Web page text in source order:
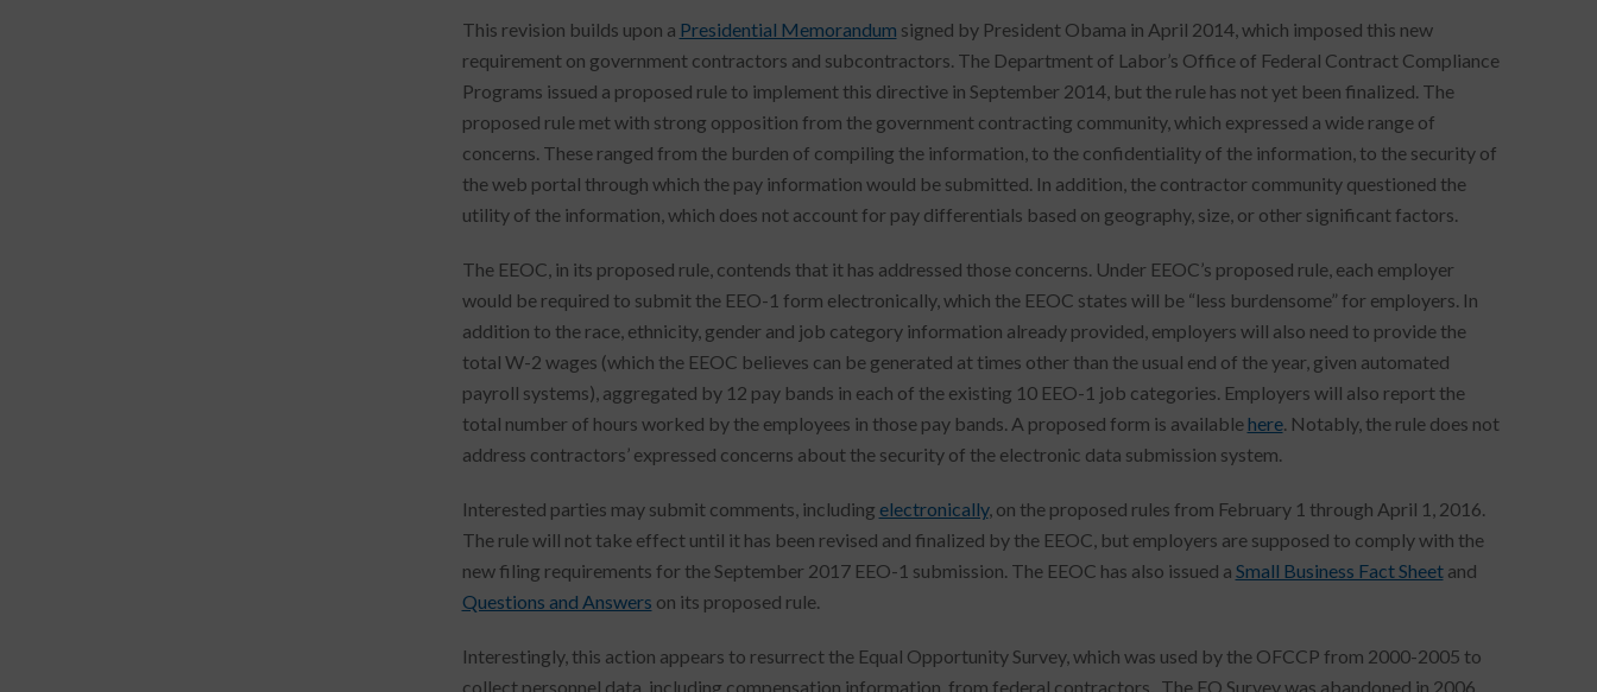
This revision builds upon a Presidential Memorandum signed by President Obama in April 2014, which imposed this new
requirement on government contractors and subcontractors. The Department of Labor’s Office of Federal Contract Compliance
Programs issued a proposed rule to implement this directive in September 2014, but the rule has not yet been finalized. The
proposed rule met with strong opposition from the government contracting community, which expressed a wide range of
concerns. These ranged from the burden of compiling the information, to the confidentiality of the information, to the security of
the web portal through which the pay information would be submitted. In addition, the contractor community questioned the
utility of the information, which does not account for pay differentials based on geography, size, or other significant factors.
The EEOC, in its proposed rule, contends that it has addressed those concerns. Under EEOC’s proposed rule, each employer
would be required to submit the EEO-1 form electronically, which the EEOC states will be “less burdensome” for employers. In
addition to the race, ethnicity, gender and job category information already provided, employers will also need to provide the
total W-2 wages (which the EEOC believes can be generated at times other than the usual end of the year, given automated
payroll systems), aggregated by 12 pay bands in each of the existing 10 EEO-1 job categories. Employers will also report the
total number of hours worked by the employees in those pay bands. A proposed form is availablehere. Notably, the rule does not
address contractors’ expressed concerns about the security of the electronic data submission system.
Interested parties may submit comments, including electronically, on the proposed rules from February 1 through April 1, 2016.
The rule will not take effect until it has been revised and finalized by the EEOC, but employers are supposed to comply with the
new filing requirements for the September 2017 EEO-1 submission. The EEOC has also issued a Small Business Fact Sheetand
Questions and Answers on its proposed rule.
Interestingly, this action appears to resurrect the Equal Opportunity Survey, which was used by the OFCCP from 2000-2005 to
collect personnel data, including compensation information, from federal contractors. The EO Survey was abandoned in 2006,